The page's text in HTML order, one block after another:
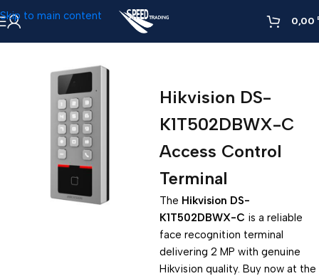
Skip to main content 0,00
Hikvision DS-K1T502DBWX-C Access Control Terminal
Hikvision DS-
K1T502DBWX-C
Access Control
Terminal
The Hikvision DS-
K1T502DBWX-C is a reliable
face recognition terminal
delivering 2 MP with genuine
Hikvision quality. Buy now at the